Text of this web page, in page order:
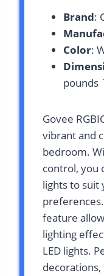
Brand:
Color:
pounds
Govee
vibrant and
bedroom.
control, you
lights to suit
feature
lighting
LED lights.